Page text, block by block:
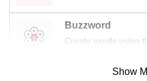
Buzzword
Create words using
Mini SudokuShow